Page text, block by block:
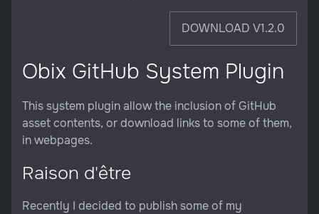
DOWNLOAD V1.2.0
Obix GitHub System Plugin
This system plugin allow the inclusion of GitHub
asset contents, or download links to some of them,
in webpages.
Raison d'être
Recently I decided to publish some of my